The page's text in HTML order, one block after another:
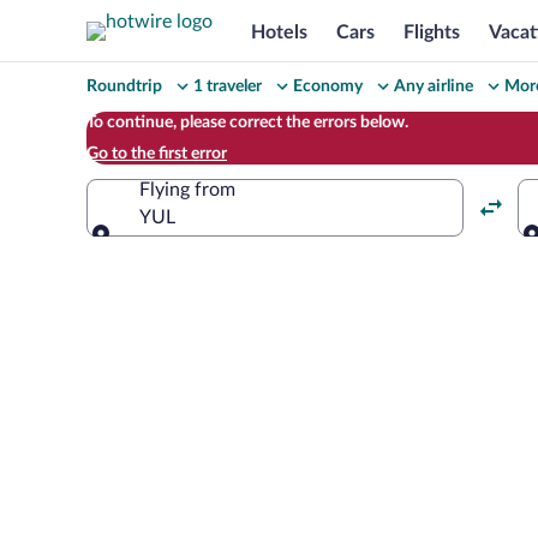
Hotels Cars Flights
Change
your
search
Roundtrip 1 traveler Economy Any airline
To continue, please correct the errors below.
Go to the first error
Flying from
YUL